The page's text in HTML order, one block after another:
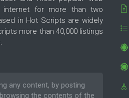
for more than two
in Hot Scripts are widely
more than 40,000 listings
any content, by posting
the contents of the